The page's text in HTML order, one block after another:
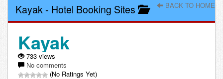
Kayak- Hotel Booking Sites BACK TO HOME
Kayak
733 views
No comments
(No Ratings Yet)